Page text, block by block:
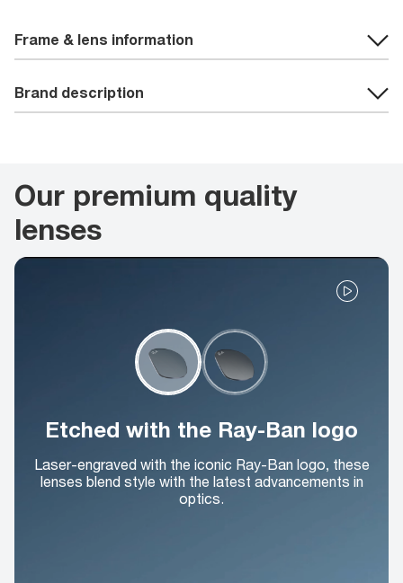
Frame & lens information
Brand description
Our premium quality
lenses
Etched with the Ray-Ban logo
Laser-engraved with the iconic Ray-Ban logo, these
lenses blend style with the latest advancements in
optics.